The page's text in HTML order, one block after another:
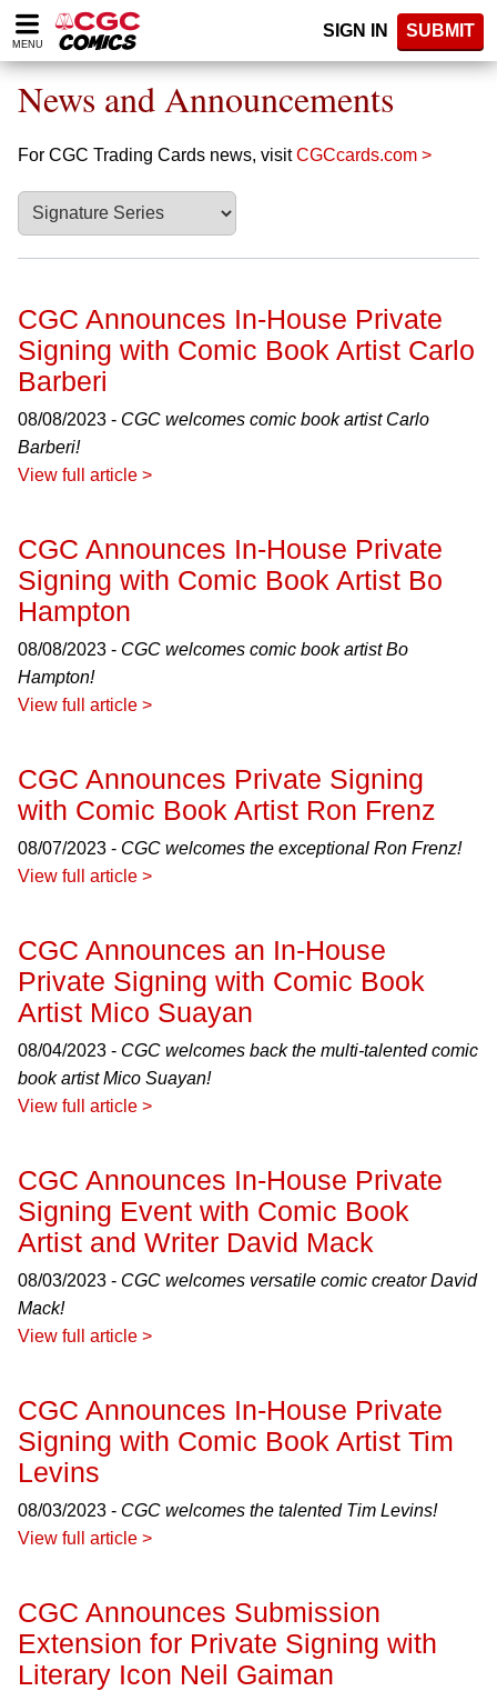
Please
note:
website
includes
accessibility
system.
MENU
SIGN IN SUBMIT
News and Announcements
For CGC Trading Cards news, visitCGCcards.com >
CGC Announces In-House Private
Signing with Comic Book Artist Carlo
Barberi
08/08/2023 - CGC welcomes comic book artist Carlo
Barberi!
View full article >
CGC Announces In-House Private
Signing with Comic Book Artist Bo
Hampton
08/08/2023 - CGC welcomes comic book artist Bo
Hampton!
View full article >
CGC Announces Private Signing
with Comic Book Artist Ron Frenz
08/07/2023 - CGC welcomes the exceptional Ron Frenz!
View full article >
CGC Announces an In-House
Private Signing with Comic Book
Artist Mico Suayan
08/04/2023 - CGC welcomes back the multi-talented comic
book artist Mico Suayan!
View full article >
CGC Announces In-House Private
Signing Event with Comic Book
Artist and Writer David Mack
08/03/2023 - CGC welcomes versatile comic creator David
Mack!
View full article >
CGC Announces In-House Private
Signing with Comic Book Artist Tim
Levins
08/03/2023 - CGC welcomes the talented Tim Levins!
View full article >
CGC Announces Submission
Extension for Private Signing with
Literary Icon Neil Gaiman